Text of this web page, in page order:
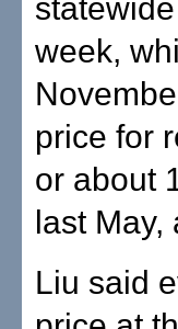
week,
price for
or about
last May,
Liu said